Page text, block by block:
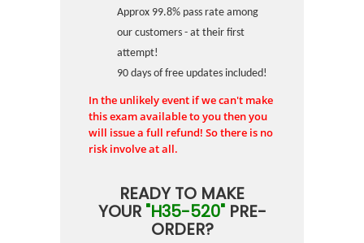
Approx 99.8% pass rate among
our customers - at their first
attempt!
90 days of free updates included!
In the unlikely event if we can't make
this exam available to you then you
will issue a full refund! So there is no
risk involve at all.
READY TO MAKE
YOUR "H35-520"PRE-
ORDER?